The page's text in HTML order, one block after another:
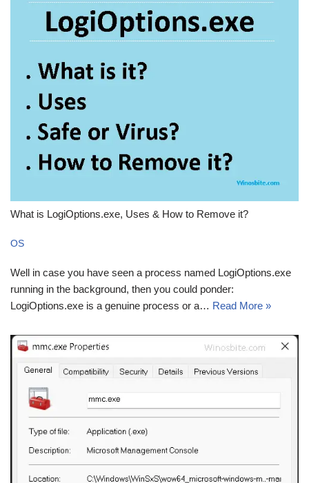
What is LogiOptions.exe, Uses & How to Remove it?
OS
Well in case you have seen a process named LogiOptions.exe
running in the background, then you could ponder:
LogiOptions.exe is a genuine process or a… Read More »